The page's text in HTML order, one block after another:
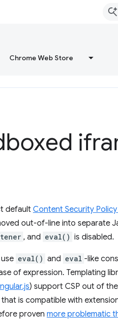
Chrome Web Store
default Content Security Policy
out-of-line into separate
, and eval() is disabled.
eval() and eval -like
of expression. Templating
) support CSP out of
is compatible with
proven more problematic